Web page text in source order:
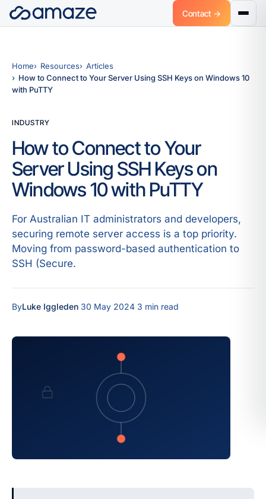
Contact →
Home Resources
Articles
How to Connect to Your Server Using SSH Keys on Windows 10
with PuTTY
INDUSTRY
How to Connect to Your
Server Using SSH Keys on
Windows 10 with PuTTY
For Australian IT administrators and developers,
securing remote server access is a top priority.
Moving from password-based authentication to
SSH (Secure.
ByLuke Iggleden 30 May 2024 3 min read